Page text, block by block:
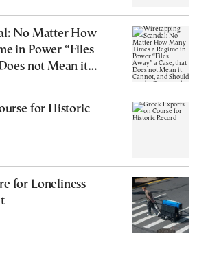
No Matter How
in Power “Files
not Mean it
for Historic
for Loneliness